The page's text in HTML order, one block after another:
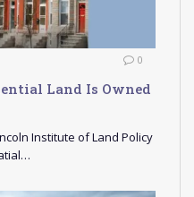
0
Land Is Owned
Institute of Land Policy